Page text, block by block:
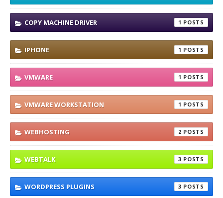
COPY MACHINE DRIVER 1
IPHONE 1
VMWARE 1
VMWARE WORKSTATION 1
WEBHOSTING 2
WEBTALK 3
WORDPRESS PLUGINS 3